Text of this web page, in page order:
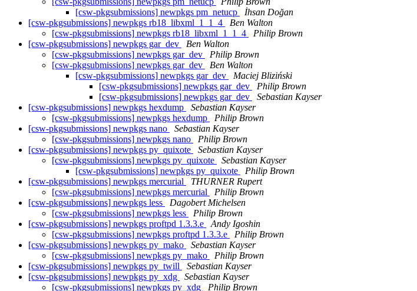
[csw-pkgsubmissions] newpkgs pm_netucp
İhsan Doğan
[csw-pkgsubmissions] newpkgs rb18_libxml_1_1_4
Ben Walton
[csw-pkgsubmissions] newpkgs rb18_libxml_1_1_4
Philip Brown
[csw-pkgsubmissions] newpkgs gar_dev
Ben Walton
[csw-pkgsubmissions] newpkgs gar_dev
Philip Brown
[csw-pkgsubmissions] newpkgs gar_dev
Ben Walton
[csw-pkgsubmissions] newpkgs gar_dev
Maciej Bliziński
[csw-pkgsubmissions] newpkgs gar_dev
Philip Brown
[csw-pkgsubmissions] newpkgs gar_dev
Sebastian Kayser
[csw-pkgsubmissions] newpkgs hexdump
Sebastian Kayser
[csw-pkgsubmissions] newpkgs hexdump
Philip Brown
[csw-pkgsubmissions] newpkgs nano
Sebastian Kayser
[csw-pkgsubmissions] newpkgs nano
Philip Brown
[csw-pkgsubmissions] newpkgs py_quixote
Sebastian Kayser
[csw-pkgsubmissions] newpkgs py_quixote
Sebastian Kayser
[csw-pkgsubmissions] newpkgs py_quixote
Philip Brown
[csw-pkgsubmissions] newpkgs mercurial
THURNER Rupert
[csw-pkgsubmissions] newpkgs mercurial
Philip Brown
[csw-pkgsubmissions] newpkgs less
Dagobert Michelsen
[csw-pkgsubmissions] newpkgs less
Philip Brown
[csw-pkgsubmissions] newpkgs proftpd 1.3.3.e
Andy Igoshin
[csw-pkgsubmissions] newpkgs proftpd 1.3.3.e
Philip Brown
[csw-pkgsubmissions] newpkgs py_mako
Sebastian Kayser
[csw-pkgsubmissions] newpkgs py_mako
Philip Brown
[csw-pkgsubmissions] newpkgs py_twill
Sebastian Kayser
[csw-pkgsubmissions] newpkgs py_xdg
Sebastian Kayser
[csw-pkgsubmissions] newpkgs py_xdg
Philip Brown